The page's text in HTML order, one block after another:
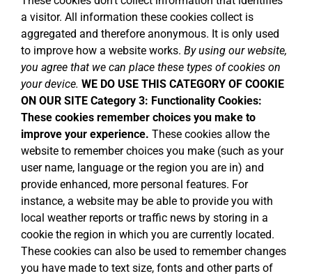
a visitor. All information these cookies collect is
aggregated and therefore anonymous. It is only used
to improve how a website works. By using our website,
you agree that we can place these types of cookies on
your device. WE DO USE THIS CATEGORY OF COOKIE
ON OUR SITE Category 3: Functionality Cookies:
These cookies remember choices you make to
improve your experience. These cookies allow the
website to remember choices you make (such as your
user name, language or the region you are in) and
provide enhanced, more personal features. For
instance, a website may be able to provide you with
local weather reports or traffic news by storing in a
cookie the region in which you are currently located.
These cookies can also be used to remember changes
you have made to text size, fonts and other parts of